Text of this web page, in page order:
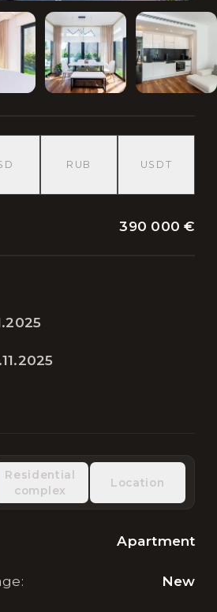
RUB USDT
390 000 €
Residential
complex
Location
Apartment
: New